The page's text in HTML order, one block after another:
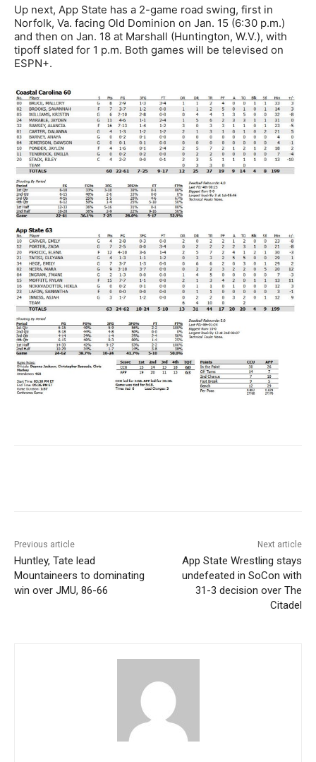
Up next, App State has a 2-game road swing, first in
Norfolk, Va. facing Old Dominion on Jan. 15 (6:30 p.m.)
and then on Jan. 18 at Marshall (Huntington, W.V.), with
tipoff slated for 1 p.m. Both games will be televised on
ESPN+.
Previous article
Huntley, Tate lead
Mountaineers to dominating
win over JMU, 86-66
Next article
App State Wrestling stays
undefeated in SoCon with
31-3 decision over The
Citadel